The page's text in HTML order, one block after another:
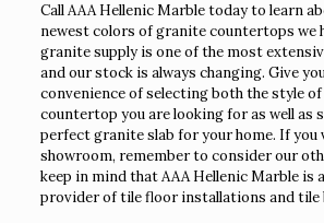
Call AAA Hellenic Marble today to learn
newest colors of granite countertops we
granite supply is one of the most
and our stock is always changing. Give
convenience of selecting both the style
countertop you are looking for as well as
perfect granite slab for your home. If you
showroom, remember to consider our
keep in mind that AAA Hellenic Marble is
provider of tile floor installations and tile